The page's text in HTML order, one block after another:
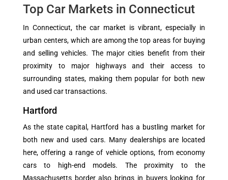
Top Car Markets in Connecticut
In Connecticut, the car market is vibrant, especially in
urban centers, which are among the top areas for buying
and selling vehicles. The major cities benefit from their
proximity to major highways and their access to
surrounding states, making them popular for both new
and used car transactions.
Hartford
As the state capital, Hartford has a bustling market for
both new and used cars. Many dealerships are located
here, offering a range of vehicle options, from economy
cars to high-end models. The proximity to the
Massachusetts border also brings in buyers looking for